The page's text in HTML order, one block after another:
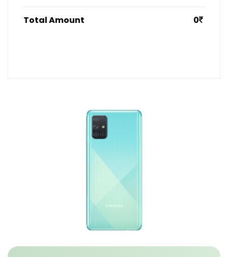
Total Amount 0